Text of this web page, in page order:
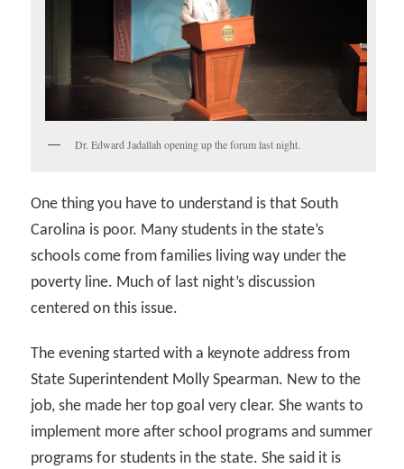
Dr. Edward Jadallah opening up the forum last night.
One thing you have to understand is that South
Carolina is poor. Many students in the state’s
schools come from families living way under the
poverty line. Much of last night’s discussion
centered on this issue.
The evening started with a keynote address from
State Superintendent Molly Spearman. New to the
job, she made her top goal very clear. She wants to
implement more after school programs and summer
programs for students in the state. She said it is